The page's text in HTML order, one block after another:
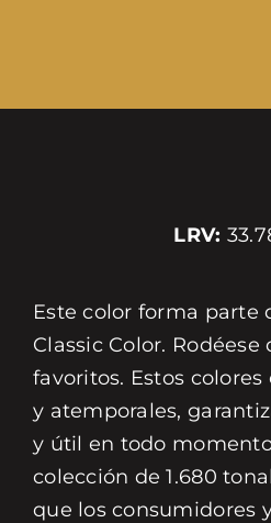
LRV:
Este color forma parte
Classic Color. Rodéese
favoritos. Estos
y atemporales,
y útil en todo
colección de 1.680
que los consumidores